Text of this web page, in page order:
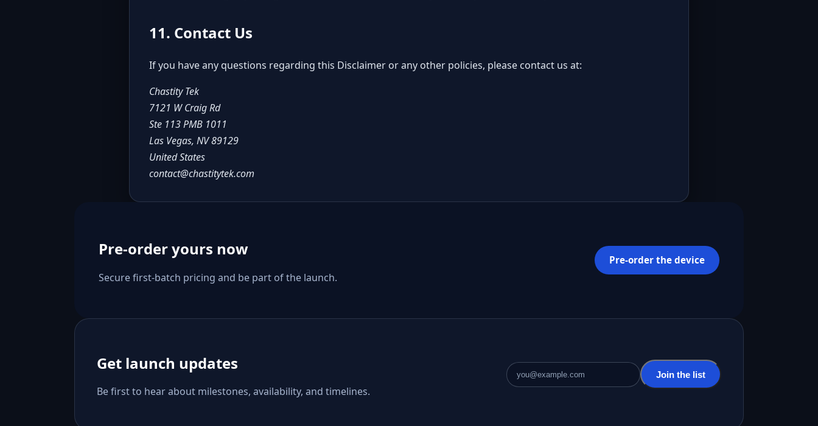
11. Contact Us
If you have any questions regarding this Disclaimer or any other policies, please contact us at:
Chastity Tek
7121 W Craig Rd
Ste 113 PMB 1011
Las Vegas, NV 89129
United States
contact@chastitytek.com
Pre-order yours now
Secure first-batch pricing and be part of the launch.
Pre-order the device
Get launch updates
Be first to hear about milestones, availability, and timelines.
Email address Join the list